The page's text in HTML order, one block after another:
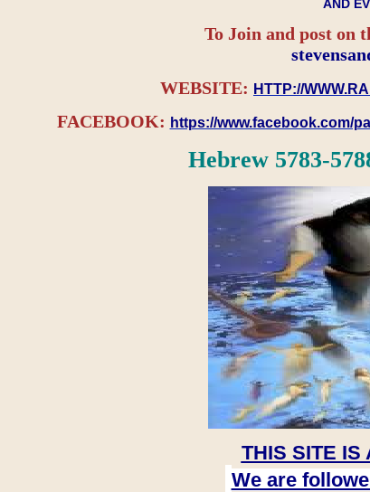
AND
To Join and post on
WEBSITE: HTTP://
FACEBOOK: https://www.facebook.com/
Hebrew 5783-
THIS SITE IS
We are